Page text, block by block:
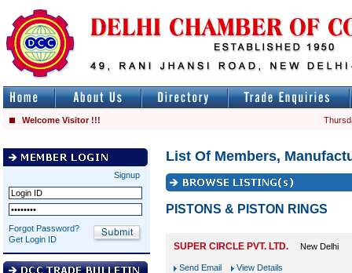
Welcome Visitor !!!
Signup
Forgot Password?
Get Login ID
List Of Members,
PISTONS & PISTON RINGS
SUPER CIRCLE PVT. LTD. New Delhi
Send Email View Details